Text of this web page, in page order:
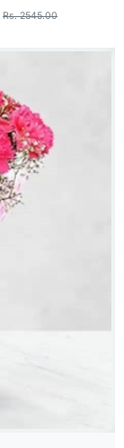
Rs. 2545.00